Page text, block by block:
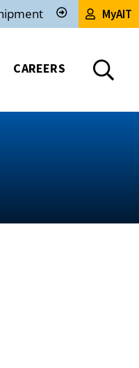
Track
MyAIT
CAREERS